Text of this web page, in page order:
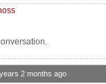
2 months ago